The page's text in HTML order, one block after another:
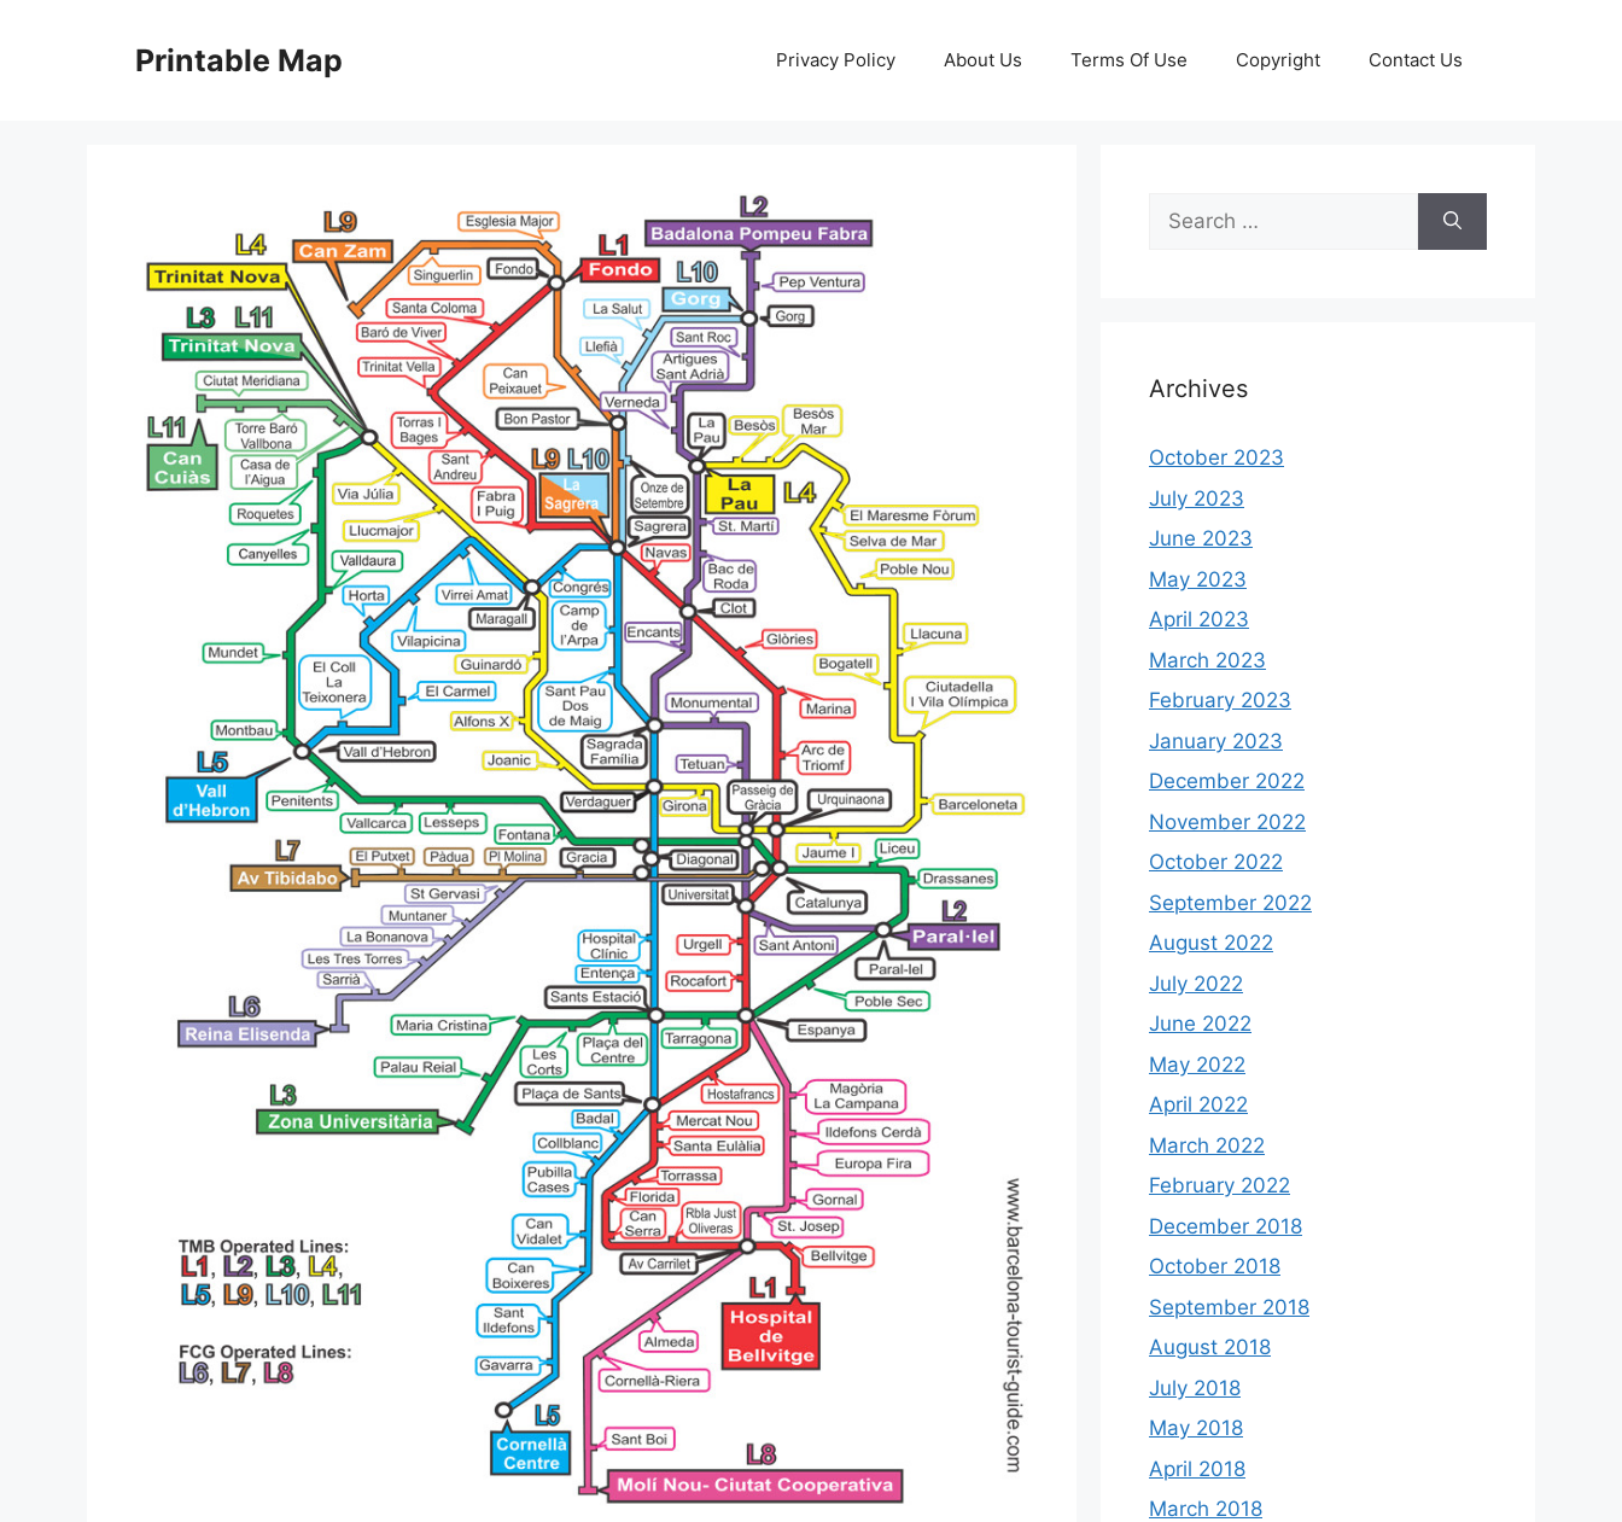
Printable Map Privacy Policy About Us Terms Of Use Copyright Contact Us
Search
for:
Archives
October 2023
July 2023
June 2023
May 2023
April 2023
March 2023
February 2023
January 2023
December 2022
November 2022
October 2022
September 2022
August 2022
July 2022
June 2022
May 2022
April 2022
March 2022
February 2022
December 2018
October 2018
September 2018
August 2018
July 2018
May 2018
April 2018
March 2018